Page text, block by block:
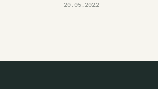
20.05.2022